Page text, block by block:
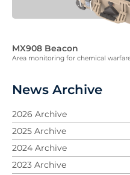
MX908 Beacon
Area monitoring for chemical
News Archive
2026 Archive
2025 Archive
2024 Archive
2023 Archive